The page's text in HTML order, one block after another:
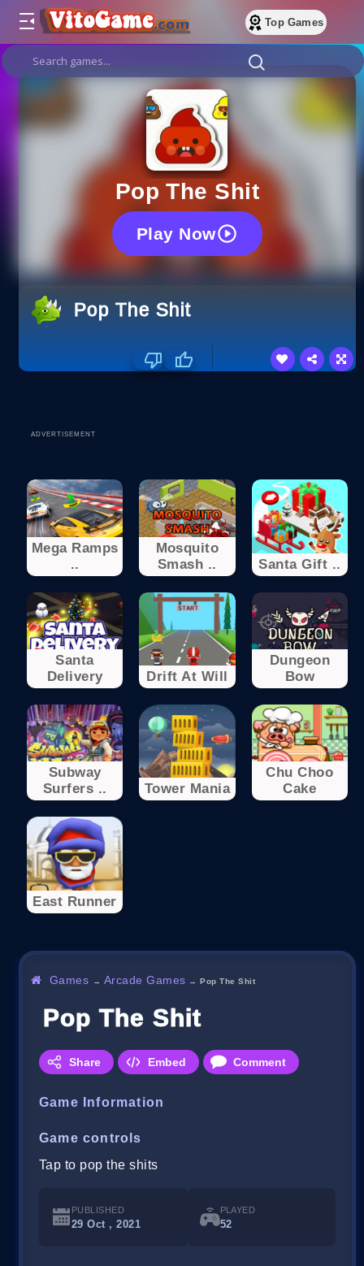
Top Games
Pop The Shit
Play Now
Pop The Shit
ADVERTISEMENT
Mega Ramps
..
Mosquito
Smash ..
Santa Gift ..
Santa
Delivery
Drift At Will
Dungeon
Bow
Subway
Surfers ..
Tower Mania
Chu Choo
Cake
East Runner
Games → Arcade Games →Pop The Shit
Pop The Shit
Share Embed Comment
Game Information
Game controls
Tap to pop the shits
PUBLISHED
29 Oct , 2021
PLAYED
52